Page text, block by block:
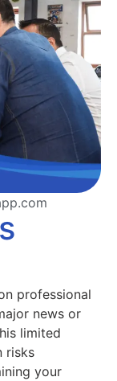
professional
news or
limited
risks
your